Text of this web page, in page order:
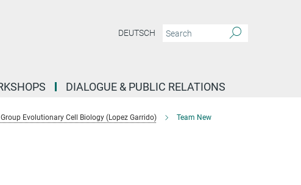
DEUTSCH
DIALOGUE & PUBLIC RELATIONS
Evolutionary Cell Biology (Lopez Garrido) Team New